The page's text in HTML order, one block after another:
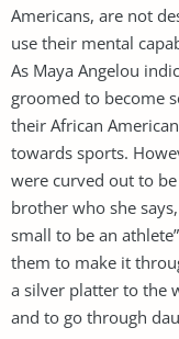
Americans, are not
use their mental
As Maya Angelou
groomed to become
their African
towards sports.
were curved out to be
brother who she
small to be an
them to make it
a silver platter to the
and to go through